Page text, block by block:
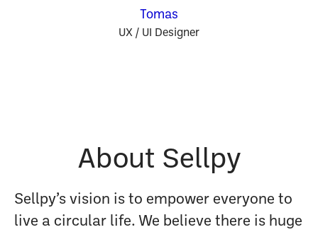
Tomas
UX / UI Designer
About Sellpy
Sellpy’s vision is to empower everyone to
live a circular life. We believe there is huge